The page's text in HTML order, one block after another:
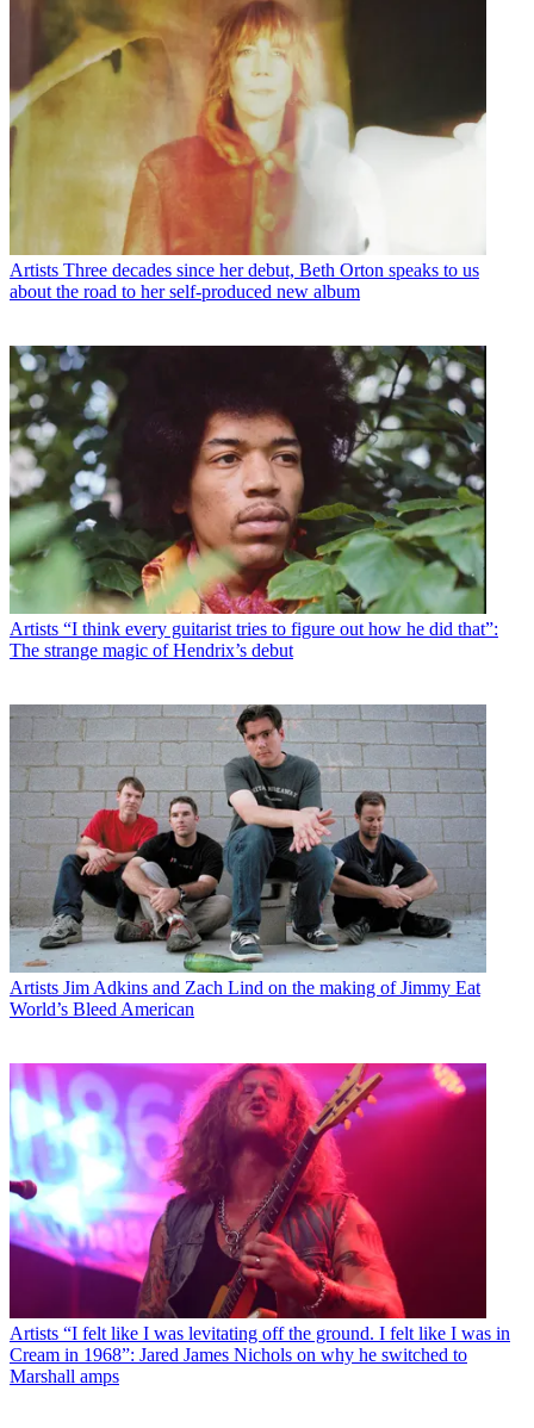
Artists Three decades since her debut, Beth Orton speaks to us
about the road to her self-produced new album
Artists “I think every guitarist tries to figure out how he did that”:
The strange magic of Hendrix’s debut
Artists Jim Adkins and Zach Lind on the making of Jimmy Eat
World’s Bleed American
Artists “I felt like I was levitating off the ground. I felt like I was in
Cream in 1968”: Jared James Nichols on why he switched to
Marshall amps